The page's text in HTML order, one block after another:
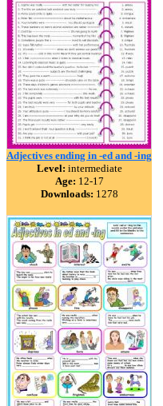
Adjectives ending in -ed and -ing
Level: intermediate
Age: 12-17
Downloads: 1278